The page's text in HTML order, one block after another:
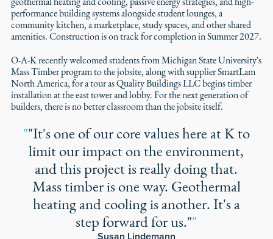
performance building systems alongside student lounges, a
community kitchen, a marketplace, study spaces, and other shared
amenities. Construction is on track for completion in Summer 2027.
O-A-K recently welcomed students from Michigan State University's
Mass Timber program to the jobsite, along with supplier SmartLam
North America, for a tour as Quality Buildings LLC begins timber
installation at the east tower and lobby. For the next generation of
builders, there is no better classroom than the jobsite itself.
""It's one of our core values here at K to
limit our impact on the environment,
and this project is really doing that.
Mass timber is one way. Geothermal
heating and cooling is another. It's a
step forward for us.""